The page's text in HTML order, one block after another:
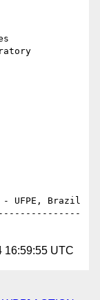
- UFPE, Brazil
16:59:55 UTC